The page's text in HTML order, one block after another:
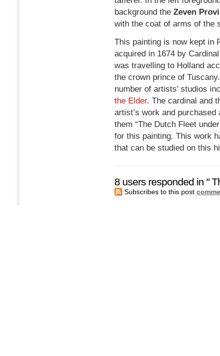
background the Zeven
with the coat of arms of the
This painting is now kept in
acquired in 1674 by
was travelling to Holland
the crown prince of
number of artists’ studios
the Elder. The cardinal and
artist’s work and
them “The Dutch Fleet
for this painting. This work
that can be studied on this
8 users responded in "
Subscribes to this post